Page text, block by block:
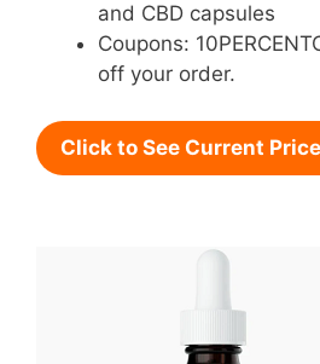
and CBD capsules
Coupons:
off your order.
Click to See Current